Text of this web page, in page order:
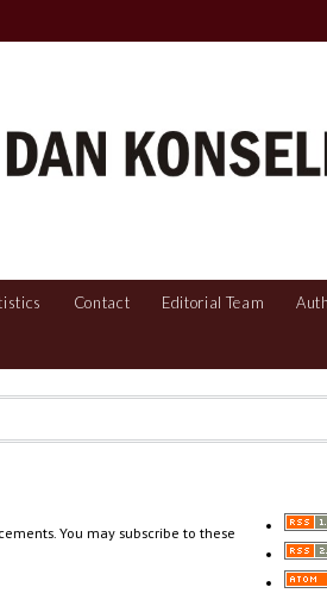
Contact Editorial Team
You may subscribe to these